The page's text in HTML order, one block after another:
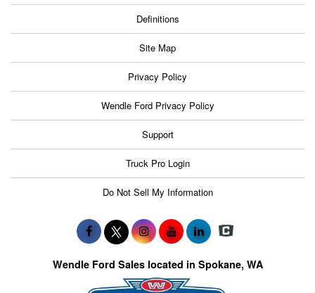
Definitions
Site Map
Privacy Policy
Wendle Ford Privacy Policy
Support
Truck Pro Login
Do Not Sell My Information
Wendle Ford Sales located in Spokane, WA